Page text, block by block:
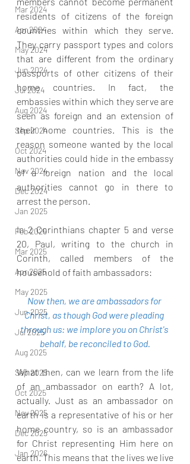
Mar 2024
Apr 2024
May 2024
Jun 2024
Jul 2024
Aug 2024
Sep 2024
Oct 2024
Nov 2024
Dec 2024
Jan 2025
Feb 2025
Mar 2025
Apr 2025
May 2025
Jun 2025
Jul 2025
Aug 2025
Sep 2025
Oct 2025
Nov 2025
Dec 2025
Jan 2026
residents of citizens of the foreign
countries within which they serve.
They carry passport types and colors
that are different from the ordinary
passports of other citizens of their
home countries. In fact, the
embassies within which they serve are
seen as foreign and an extension of
their home countries. This is the
reason someone wanted by the local
authorities could hide in the embassy
of a foreign nation and the local
authorities cannot go in there to
arrest the person.
In 2 Corinthians chapter 5 and verse
20, Paul, writing to the church in
Corinth, called members of the
household of faith ambassadors:
Now then, we are ambassadors for
Christ, as though God were pleading
through us: we implore you on Christ's
behalf, be reconciled to God.
What then, can we learn from the life
of an ambassador on earth? A lot,
actually. Just as an ambassador on
earth is a representative of his or her
home country, so is an ambassador
for Christ representing Him here on
earth. This means that the lives we live